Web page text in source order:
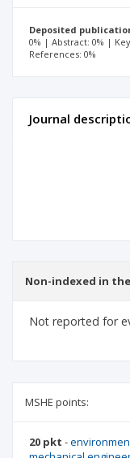
Deposited
0% | Abstract: 0% |
References: 0%
Journal
Non-indexed in the
Not reported for
MSHE points:
20 pkt -